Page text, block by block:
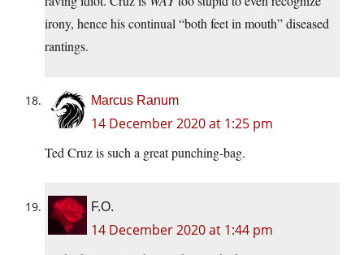
irony, hence his continual “both feet in mouth” diseased
rantings.
Marcus Ranum
14 December 2020 at 1:25 pm
Ted Cruz is such a great punching-bag.
F.O.
14 December 2020 at 1:44 pm